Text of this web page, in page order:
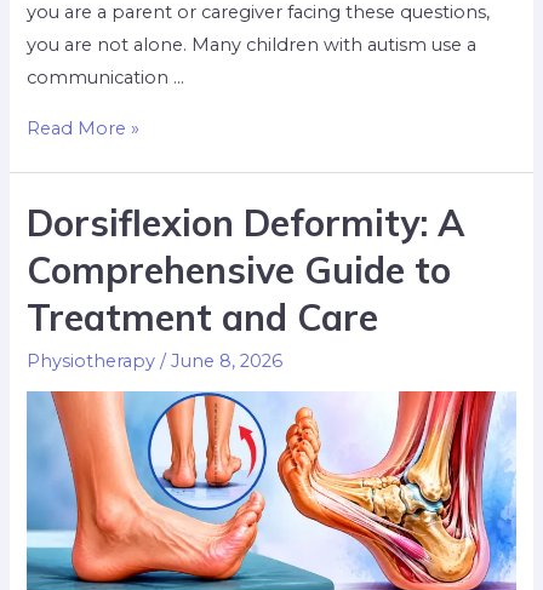
you are a parent or caregiver facing these questions,
you are not alone. Many children with autism use a
communication …
Read More »
Dorsiflexion Deformity: A
Comprehensive Guide to
Treatment and Care
Physiotherapy /June 8, 2026